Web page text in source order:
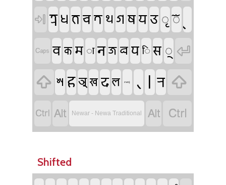
 𑐟𑑂𑐬𑐢 𑐨𑐔𑐟 𑐠 𑐐 𑐲𑐫𑐄 𑐺 𑐾
 𑐧 𑐎𑐩 𑐵 𑐣𑐖𑐰𑐥 𑐶 𑐳 𑐸 
 𑐱 𑐴𑐀𑐏𑐡𑐮 ‌zwnj 𑑍 𑑋 𑐬 
  Newar - Newa Traditional  
Shifted